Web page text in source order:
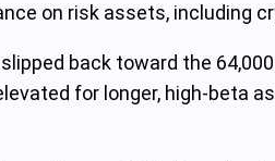
on risk assets, including
back toward the
for longer, high‑beta